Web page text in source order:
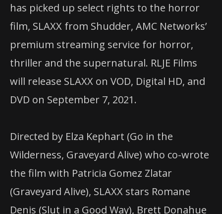
has picked up select rights to the horror
film, SLAXX from Shudder, AMC Networks’
premium streaming service for horror,
thriller and the supernatural. RLJE Films
will release SLAXX on VOD, Digital HD, and
DVD on September 7, 2021.
Directed by Elza Kephart (Go in the
Wilderness, Graveyard Alive) who co-wrote
the film with Patricia Gomez Zlatar
(Graveyard Alive), SLAXX stars Romane
Denis (Slut in a Good Way), Brett Donahue